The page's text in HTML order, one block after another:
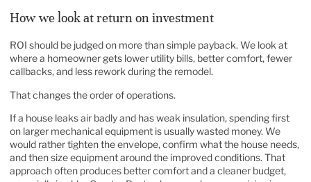
How we look at return on investment
ROI should be judged on more than simple payback. We look at
where a homeowner gets lower utility bills, better comfort, fewer
callbacks, and less rework during the remodel.
That changes the order of operations.
If a house leaks air badly and has weak insulation, spending first
on larger mechanical equipment is usually wasted money. We
would rather tighten the envelope, confirm what the house needs,
and then size equipment around the improved conditions. That
approach often produces better comfort and a cleaner budget,